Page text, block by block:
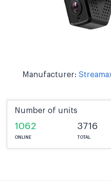
Manufacturer:
Number of units
1062
ONLINE
3716
TOTAL